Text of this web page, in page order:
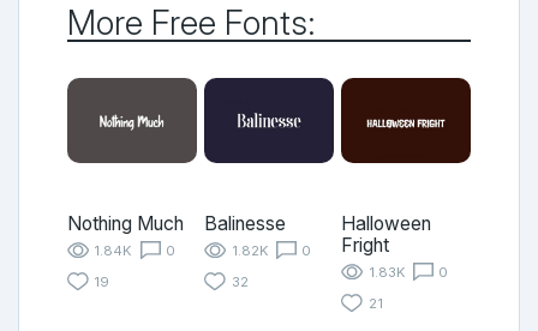
More Free Fonts:
Nothing Much
1.84K
0
19
Balinesse
1.82K
0
32
Halloween
Fright
1.83K
0
21